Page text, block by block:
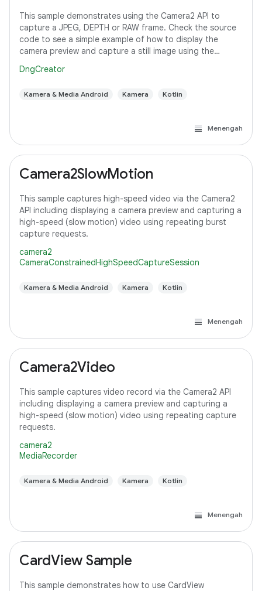
This sample demonstrates using the Camera2 API to
capture a JPEG, DEPTH or RAW frame. Check the source
code to see a simple example of how to display the
camera preview and capture a still image using the
DngCreator
Kamera & Media Android Kamera Kotlin
Menengah
Camera2SlowMotion
This sample captures high-speed video via the Camera2
API including displaying a camera preview and capturing a
high-speed (slow motion) video using repeating burst
capture requests.
camera2
CameraConstrainedHighSpeedCaptureSession
Kamera & Media Android Kamera Kotlin
Menengah
Camera2Video
This sample captures video record via the Camera2 API
including displaying a camera preview and capturing a
high-speed (slow motion) video using repeating capture
requests.
camera2
MediaRecorder
Kamera & Media Android Kamera Kotlin
Menengah
CardView Sample
This sample demonstrates how to use CardView